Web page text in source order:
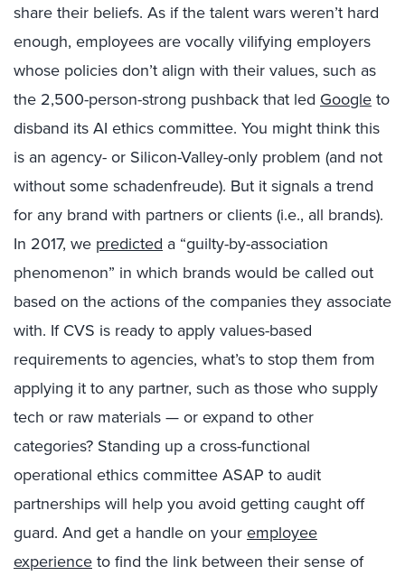
share their beliefs. As if the talent wars weren’t hard
enough, employees are vocally vilifying employers
whose policies don’t align with their values, such as
the 2,500-person-strong pushback that led Googleto
disband its AI ethics committee. You might think this
is an agency- or Silicon-Valley-only problem (and not
without some schadenfreude). But it signals a trend
for any brand with partners or clients (i.e., all brands).
In 2017, we predicted a “guilty-by-association
phenomenon” in which brands would be called out
based on the actions of the companies they associate
with. If CVS is ready to apply values-based
requirements to agencies, what’s to stop them from
applying it to any partner, such as those who supply
tech or raw materials — or expand to other
categories? Standing up a cross-functional
operational ethics committee ASAP to audit
partnerships will help you avoid getting caught off
guard. And get a handle on youremployee
experienceto find the link between their sense of